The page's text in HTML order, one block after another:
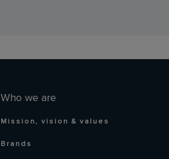
Who we are
Mission, vision & values
Brands